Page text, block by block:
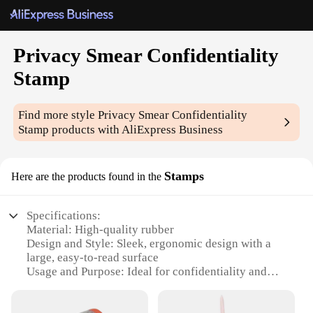
Privacy Smear Confidentiality
Stamp
Find more stylePrivacy Smear Confidentiality
Stamp products with AliExpress Business
Here are the products found in the Stamps
Specifications:
Material: High-quality rubber
Design and Style: Sleek, ergonomic design with a
large, easy-to-read surface
Usage and Purpose: Ideal for confidentiality and
Performance and Property: Durable and long-